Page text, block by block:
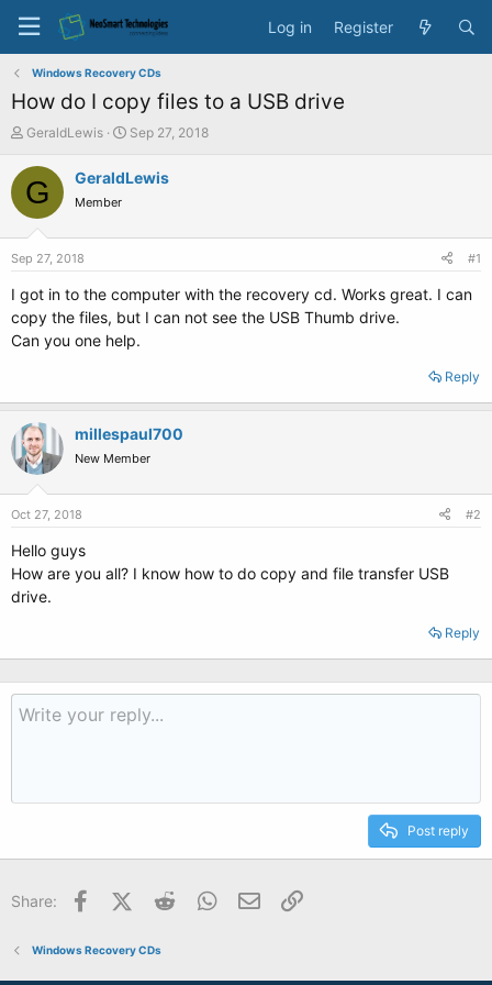
Log in Register
Windows Recovery CDs
How do I copy files to a USB drive
T
r
e
t
a
e
GeraldLewis
S
e
Sep 27, 2018
G GeraldLewis
Member
Sep 27, 2018 #1
I got in to the computer with the recovery cd. Works great. I can
copy the files, but I can not see the USB Thumb drive.
Can you one help.
Reply
millespaul700
New Member
Oct 27, 2018 #2
Hello guys
How are you all? I know how to do copy and file transfer USB
drive.
Reply
Post reply
Share: FacebookX (Twitter)
Reddit WhatsApp
Email
Windows Recovery CDs